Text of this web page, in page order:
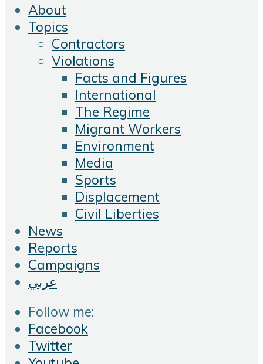
About
Topics
Contractors
Violations
Facts and Figures
International
The Regime
Migrant Workers
Environment
Media
Sports
Displacement
Civil Liberties
News
Reports
Campaigns
عربي
Follow me:
Facebook
Twitter